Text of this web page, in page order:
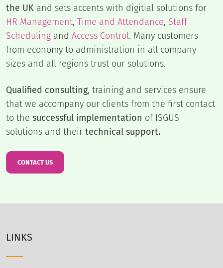
the UK and sets accents with digitial solutions for
HR Management, Time and Attendance, Staff
Scheduling and Access Control. Many customers
from economy to administration in all company-
sizes and all regions trust our solutions.
Qualified consulting, training and services ensure
that we accompany our clients from the first contact
to the successful implementation of ISGUS
solutions and their technical support.
CONTACT US
LINKS